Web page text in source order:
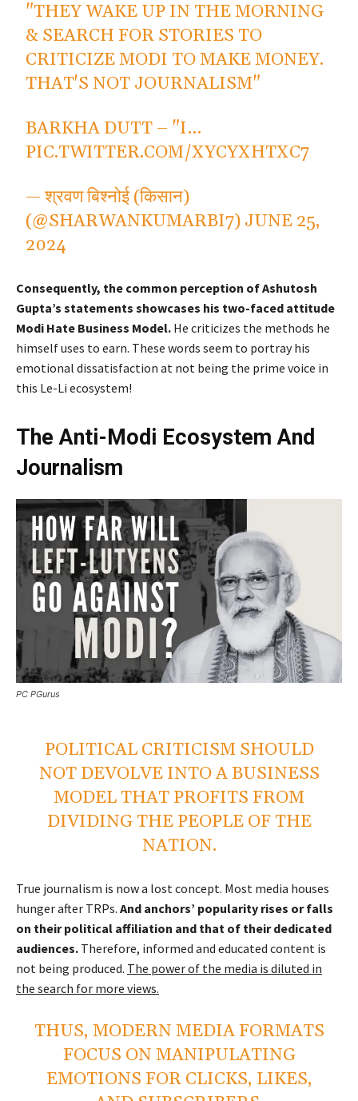
"THEY WAKE UP IN THE MORNING
& SEARCH FOR STORIES TO
CRITICIZE MODI TO MAKE MONEY.
THAT'S NOT JOURNALISM"
BARKHA DUTT – "I…
PIC.TWITTER.COM/XYCYXHTXC7
— श्रवण बिश्नोई (किसान)
(@SHARWANKUMARBI7) JUNE 25,
2024
Consequently, the common perception of Ashutosh
Gupta’s statements showcases his two-faced attitude
Modi Hate Business Model. He criticizes the methods he
himself uses to earn. These words seem to portray his
emotional dissatisfaction at not being the prime voice in
this Le-Li ecosystem!
The Anti-Modi Ecosystem And
Journalism
PC PGurus
POLITICAL CRITICISM SHOULD
NOT DEVOLVE INTO A BUSINESS
MODEL THAT PROFITS FROM
DIVIDING THE PEOPLE OF THE
NATION.
True journalism is now a lost concept. Most media houses
hunger after TRPs. And anchors’ popularity rises or falls
on their political affiliation and that of their dedicated
audiences. Therefore, informed and educated content is
not being produced. The power of the media is diluted in
the search for more views.
THUS, MODERN MEDIA FORMATS
FOCUS ON MANIPULATING
EMOTIONS FOR CLICKS, LIKES,